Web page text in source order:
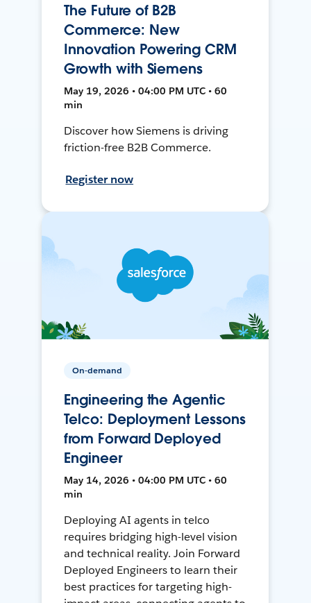
The Future of B2B
Commerce: New
Innovation Powering CRM
Growth with Siemens
May 19, 2026 • 04:00 PM UTC • 60
min
Discover how Siemens is driving
friction-free B2B Commerce.
Register now
On-demand
Engineering the Agentic
Telco: Deployment Lessons
from Forward Deployed
Engineer
May 14, 2026 • 04:00 PM UTC • 60
min
Deploying AI agents in telco
requires bridging high-level vision
and technical reality. Join Forward
Deployed Engineers to learn their
best practices for targeting high-